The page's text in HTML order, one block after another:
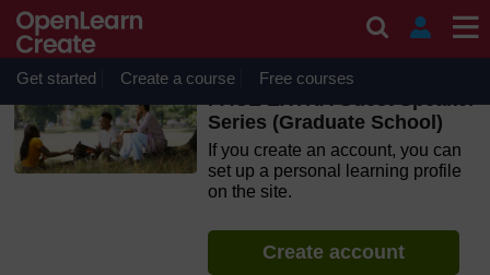
Skip to main content
OpenLearn Create will be unavailable on Wednesday 12
August 2026 from 8am to 10.30am (GMT) due to routine
maintenance.
Get started Create a course Free courses
PACE EXTRA Guest Speaker
Series (Graduate School)
If you create an account, you can
set up a personal learning profile
on the site.
Create account